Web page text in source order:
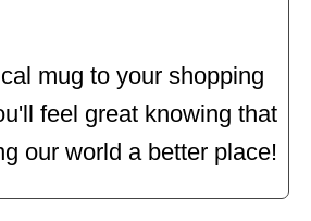
mug to your shopping
feel great knowing that
our world a better place!